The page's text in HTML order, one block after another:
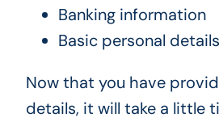
Banking information
Basic personal
Now that you have
details, it will take a little